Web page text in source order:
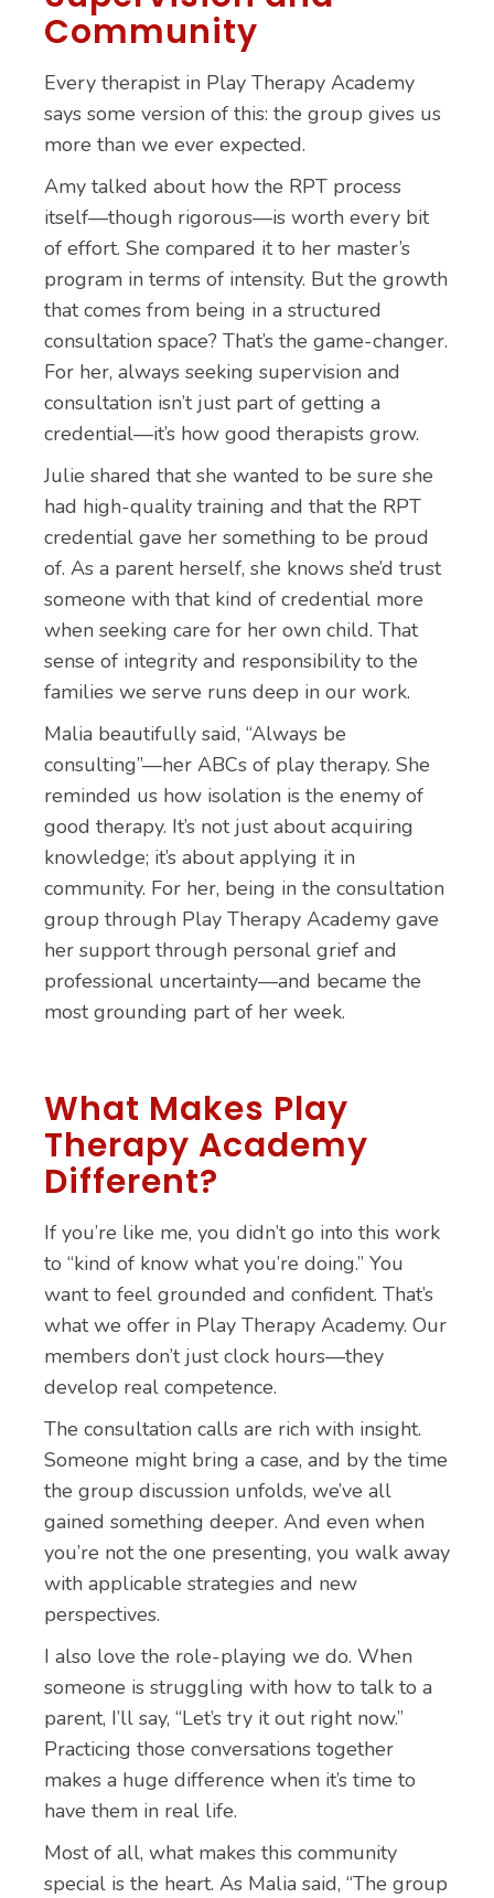
Community
Every therapist in Play Therapy Academy
says some version of this: the group gives us
more than we ever expected.
Amy talked about how the RPT process
itself—though rigorous—is worth every bit
of effort. She compared it to her master’s
program in terms of intensity. But the growth
that comes from being in a structured
consultation space? That’s the game-changer.
For her, always seeking supervision and
consultation isn’t just part of getting a
credential—it’s how good therapists grow.
Julie shared that she wanted to be sure she
had high-quality training and that the RPT
credential gave her something to be proud
of. As a parent herself, she knows she’d trust
someone with that kind of credential more
when seeking care for her own child. That
sense of integrity and responsibility to the
families we serve runs deep in our work.
Malia beautifully said, “Always be
consulting”—her ABCs of play therapy. She
reminded us how isolation is the enemy of
good therapy. It’s not just about acquiring
knowledge; it’s about applying it in
community. For her, being in the consultation
group through Play Therapy Academy gave
her support through personal grief and
professional uncertainty—and became the
most grounding part of her week.
What Makes Play
Therapy Academy
Different?
If you’re like me, you didn’t go into this work
to “kind of know what you’re doing.” You
want to feel grounded and confident. That’s
what we offer in Play Therapy Academy. Our
members don’t just clock hours—they
develop real competence.
The consultation calls are rich with insight.
Someone might bring a case, and by the time
the group discussion unfolds, we’ve all
gained something deeper. And even when
you’re not the one presenting, you walk away
with applicable strategies and new
perspectives.
I also love the role-playing we do. When
someone is struggling with how to talk to a
parent, I’ll say, “Let’s try it out right now.”
Practicing those conversations together
makes a huge difference when it’s time to
have them in real life.
Most of all, what makes this community
special is the heart. As Malia said, “The group